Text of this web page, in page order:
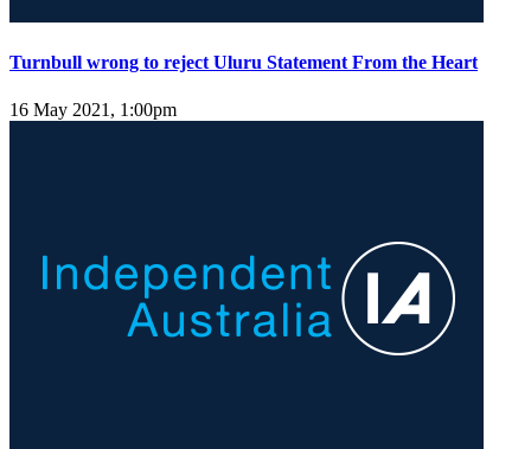
Turnbull wrong to reject Uluru Statement From the Heart
16 May 2021, 1:00pm